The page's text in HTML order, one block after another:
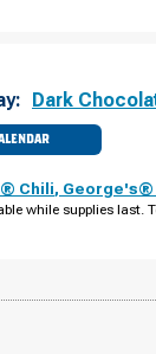
Dark
Chili, George's®
while supplies last.